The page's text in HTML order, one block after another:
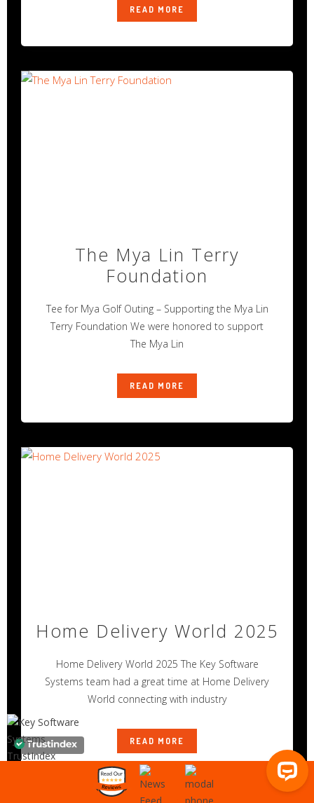
READ MORE
The Mya Lin Terry
Foundation
Tee for Mya Golf Outing – Supporting the Mya Lin
Terry Foundation We were honored to support
The Mya Lin
READ MORE
Home Delivery World 2025
Home Delivery World 2025 The Key Software
Systems team had a great time at Home Delivery
World connecting with industry
READ MORE